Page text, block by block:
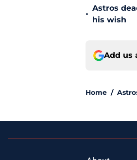
•
Astros
his wish
Add us
Home /